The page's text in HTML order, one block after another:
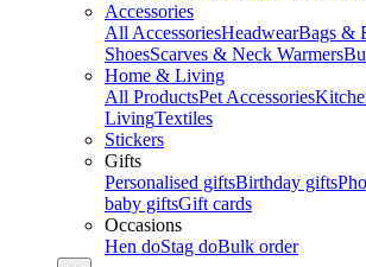
Accessories
All AccessoriesHeadwearBags &
ShoesScarves & Neck Warmers
Home & Living
All ProductsPet Accessories
LivingTextiles
Stickers
Gifts
Personalised giftsBirthday gifts
baby giftsGift cards
Occasions
Hen doStag doBulk order